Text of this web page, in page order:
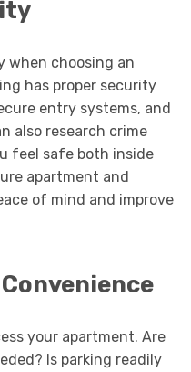
when choosing an
has proper security
entry systems, and
also research crime
feel safe both inside
apartment and
of mind and improve
your apartment. Are
Is parking readily